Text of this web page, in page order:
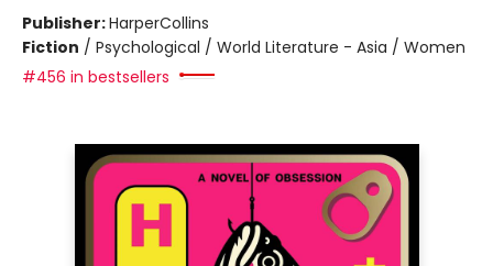
Publisher:HarperCollins
Fiction / Psychological / World Literature - Asia / Women
#456 in bestsellers